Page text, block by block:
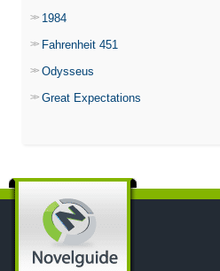
1984
Fahrenheit 451
Odysseus
Great Expectations